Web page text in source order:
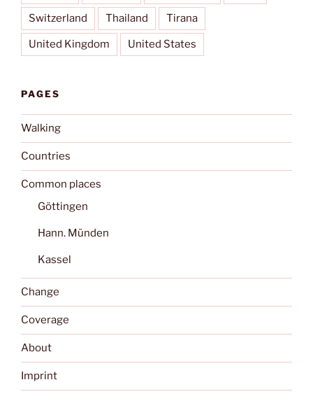
Switzerland Thailand Tirana
United Kingdom United States
PAGES
Walking
Countries
Common places
Göttingen
Hann. Münden
Kassel
Change
Coverage
About
Imprint